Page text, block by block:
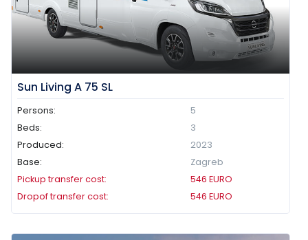
Sun Living A 75 SL
Persons:
5
Beds:
3
Produced:
2023
Base:
Zagreb
Pickup transfer cost:
546 EURO
Dropof transfer cost:
546 EURO